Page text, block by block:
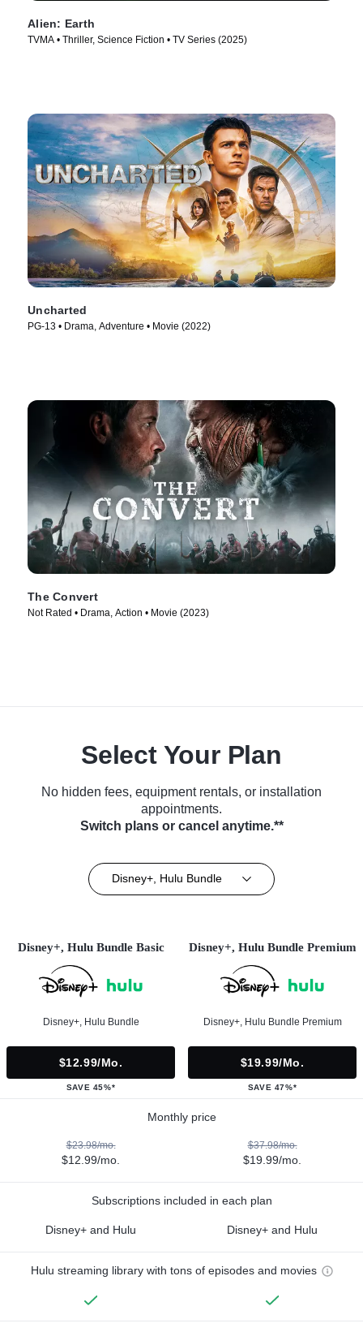
Alien: Earth
TVMA • Thriller, Science Fiction • TV Series (2025)
Uncharted
PG-13 • Drama, Adventure • Movie (2022)
The Convert
Not Rated • Drama, Action • Movie (2023)
Select Your Plan
No hidden fees, equipment rentals, or installation
appointments.
Switch plans or cancel anytime.**
Disney+, Hulu Bundle
Disney+, Hulu Bundle Basic
Disney+, Hulu Bundle
$12.99/mo.
SAVE 45%*
Disney+, Hulu Bundle Premium
Disney+, Hulu Bundle Premium
$19.99/mo.
SAVE 47%*
Monthly price
$23.98/mo.
$12.99/mo.
$37.98/mo.
$19.99/mo.
Subscriptions included in each plan
Disney+ and Hulu Disney+ and Hulu
Hulu streaming library with tons of episodes and movies